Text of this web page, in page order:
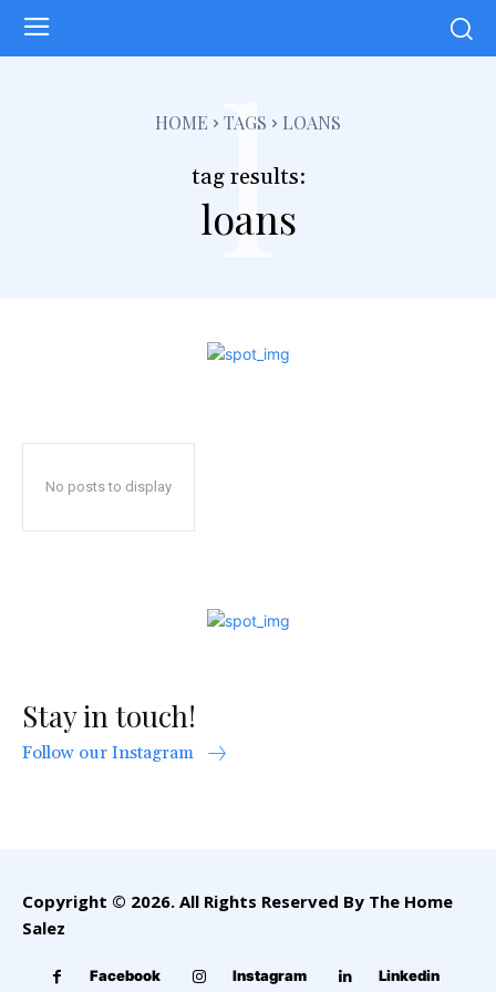
HOME TAGS LOANS
tag results:
loans
l
No posts to display
Stay in touch!
Follow our Instagram
Copyright © 2026. All Rights Reserved By The Home
Salez
Facebook Instagram Linkedin